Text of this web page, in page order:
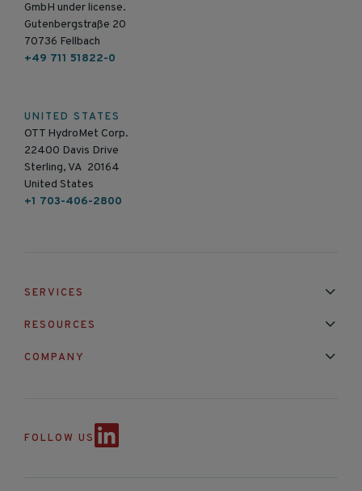
GmbH under license.
Gutenbergstraße 20
70736 Fellbach
+49 711 51822-0
UNITED STATES
OTT HydroMet Corp.
22400 Davis Drive
Sterling, VA 20164
United States
+1 703-406-2800
SERVICES
RESOURCES
COMPANY
FOLLOW US